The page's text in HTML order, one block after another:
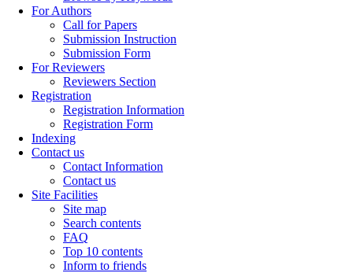
For Authors
Call for Papers
Submission Instruction
Submission Form
For Reviewers
Reviewers Section
Registration
Registration Information
Registration Form
Indexing
Contact us
Contact Information
Contact us
Site Facilities
Site map
Search contents
FAQ
Top 10 contents
Inform to friends